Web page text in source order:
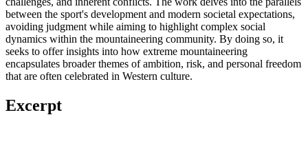
between the sport's development and modern societal expectations,
avoiding judgment while aiming to highlight complex social
dynamics within the mountaineering community. By doing so, it
seeks to offer insights into how extreme mountaineering
encapsulates broader themes of ambition, risk, and personal freedom
that are often celebrated in Western culture.
Excerpt